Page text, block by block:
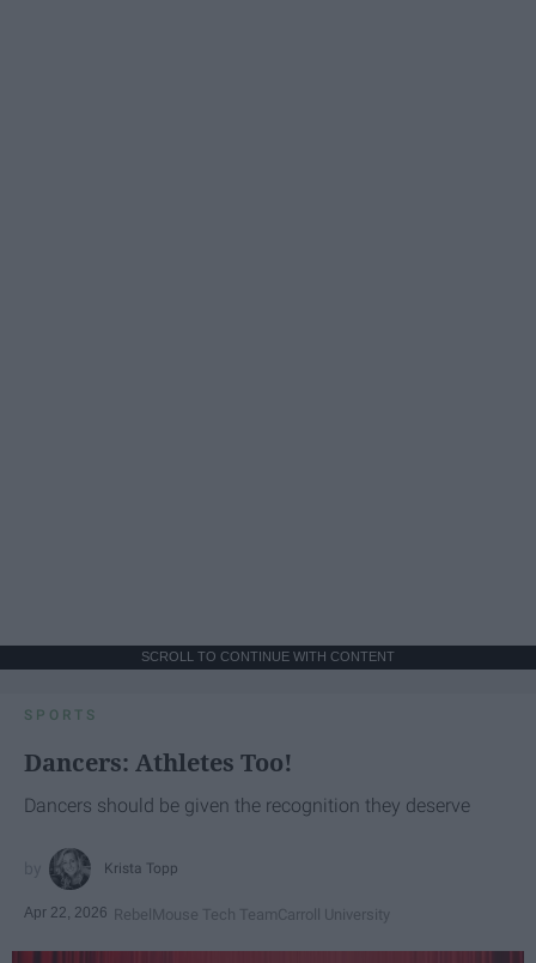
SCROLL TO CONTINUE WITH CONTENT
SPORTS
Dancers: Athletes Too!
Dancers should be given the recognition they deserve
Krista Topp
Apr 22, 2026 RebelMouse Tech TeamCarroll University